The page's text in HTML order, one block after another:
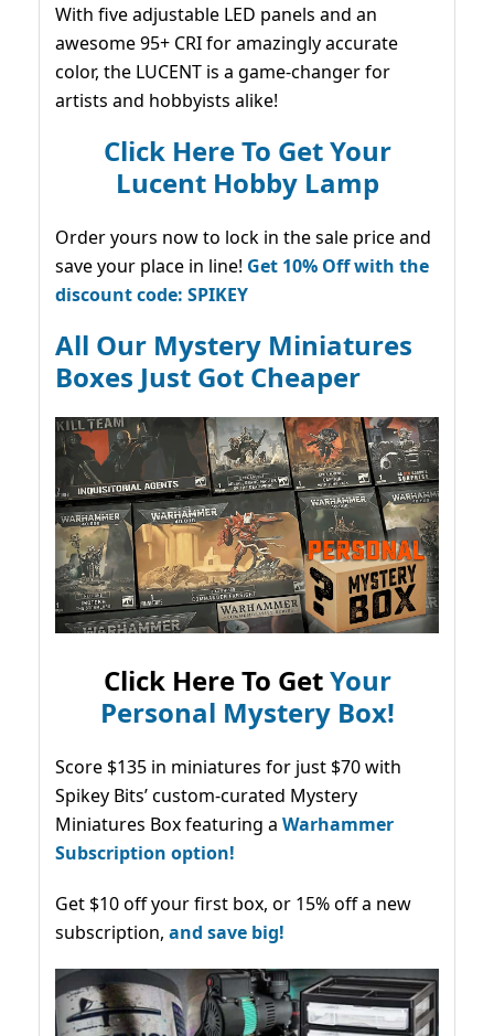
With five adjustable LED panels and an
awesome 95+ CRI for amazingly accurate
color, the LUCENT is a game-changer for
artists and hobbyists alike!
Click Here To Get Your
Lucent Hobby Lamp
Order yours now to lock in the sale price and
save your place in line! Get 10% Off with the
discount code: SPIKEY
All Our Mystery Miniatures
Boxes Just Got Cheaper
Click Here To GetYour
Personal Mystery Box!
Score $135 in miniatures for just $70 with
Spikey Bits’ custom-curated Mystery
Miniatures Box featuring a Warhammer
Subscription option!
Get $10 off your first box, or 15% off a new
subscription, and save big!